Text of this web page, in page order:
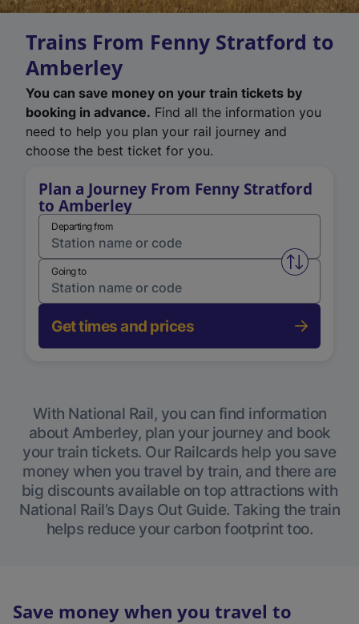
Trains From Fenny Stratford to
Amberley
You can save money on your train tickets by
booking in advance. Find all the information you
need to help you plan your rail journey and
choose the best ticket for you.
Plan a Journey From Fenny Stratford
to Amberley
Departing from
Swap
Going to
Get times and prices
With National Rail, you can find information
about Amberley, plan your journey and book
your train tickets. Our Railcards help you save
money when you travel by train, and there are
big discounts available on top attractions with
National Rail’s Days Out Guide. Taking the train
helps reduce your carbon footprint too.
Save money when you travel to